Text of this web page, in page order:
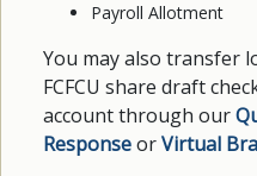
Payroll Allotment
You may also transfer
FCFCU share draft
account through our
ResponseorVirtual